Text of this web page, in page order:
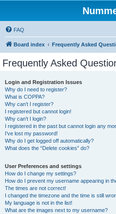
FAQ
Board index Frequently Asked
Frequently Asked
Login and Registration Issues
Why do I need to register?
What is COPPA?
Why can’t I register?
I registered but cannot login!
Why can’t I login?
I registered in the past but cannot login any
I’ve lost my password!
Why do I get logged off automatically?
What does the “Delete cookies” do?
User Preferences and settings
How do I change my settings?
How do I prevent my username appearing in
The times are not correct!
I changed the timezone and the time is still
My language is not in the list!
What are the images next to my username?